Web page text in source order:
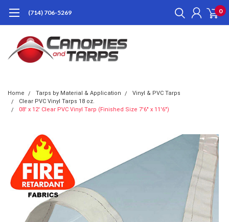
(714) 706-5269 0
Home Tarps by Material & Application
Vinyl & PVC Tarps
Clear PVC Vinyl Tarps 18 oz.
08' x 12' Clear PVC Vinyl Tarp (Finished Size 7'6" x 11'6")